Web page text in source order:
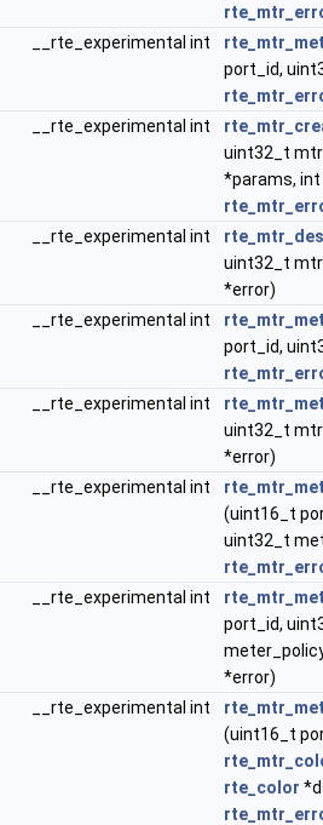
__rte_experimental int
port_id,
__rte_experimental int
uint32_t
*params,
__rte_experimental int
uint32_t
*error)
__rte_experimental int
port_id,
__rte_experimental int
uint32_t
*error)
__rte_experimental int
(uint16_t
uint32_t
__rte_experimental int
port_id,
*error)
__rte_experimental int
(uint16_t
rte_color